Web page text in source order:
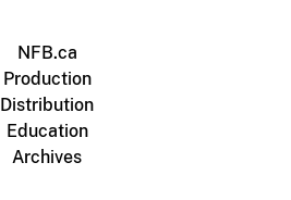
NFB.ca
Production
Distribution
Education
Archives